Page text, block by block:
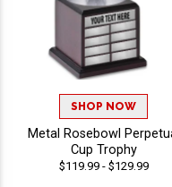
SHOP NOW
Metal Rosebowl
Cup Trophy
$119.99 - $129.99